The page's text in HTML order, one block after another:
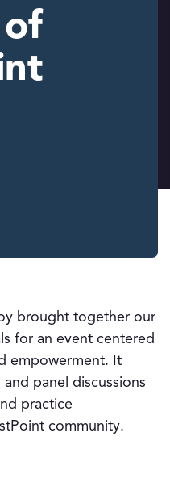
brought together our
for an event centered
empowerment. It
panel discussions
practice
community.